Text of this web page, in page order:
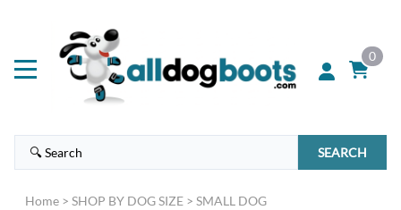
0
SEARCH
Home > SHOP BY DOG SIZE > SMALL DOG